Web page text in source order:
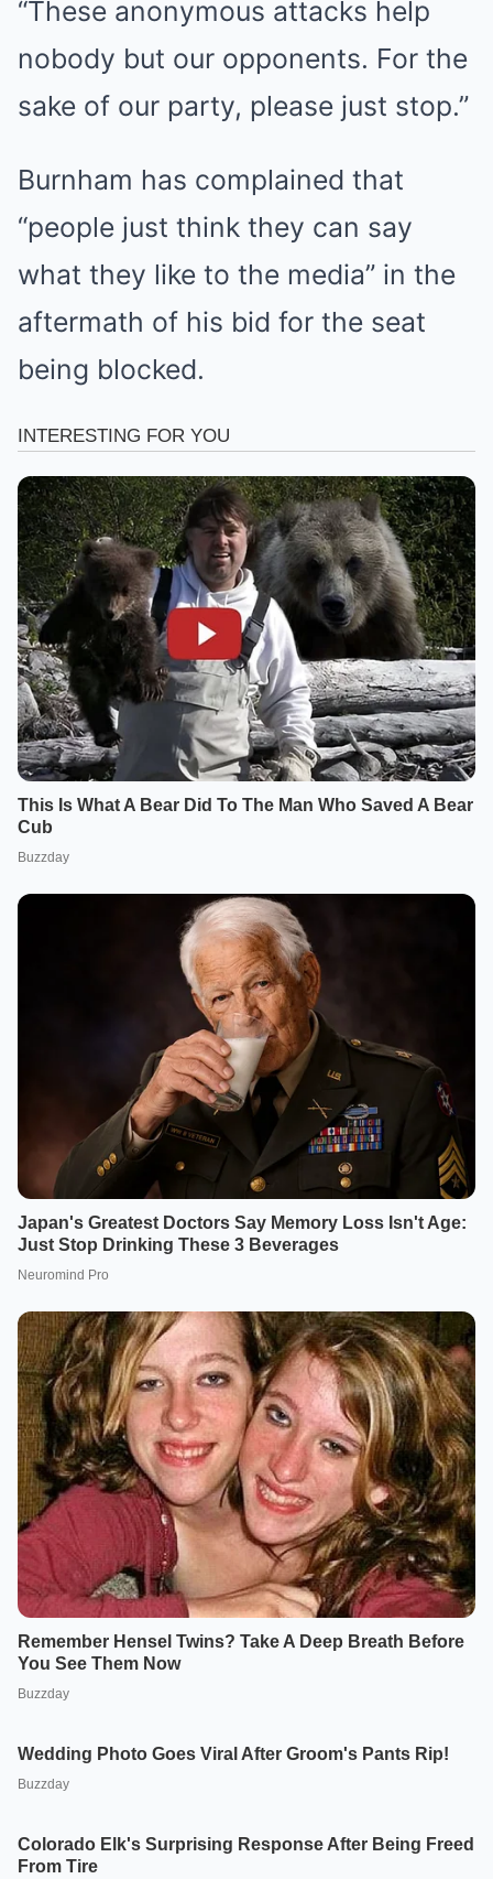
“These anonymous attacks help
nobody but our opponents. For the
sake of our party, please just stop.”
Burnham has complained that
“people just think they can say
what they like to the media” in the
aftermath of his bid for the seat
being blocked.